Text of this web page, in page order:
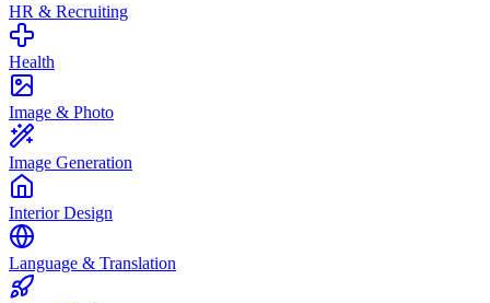
HR & Recruiting
Health
Image & Photo
Image Generation
Interior Design
Language & Translation